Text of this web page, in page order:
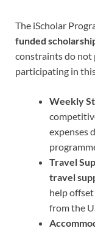
The iScholar
funded
constraints do
participating in
Weekly
expenses
Travel
travel
help
from the